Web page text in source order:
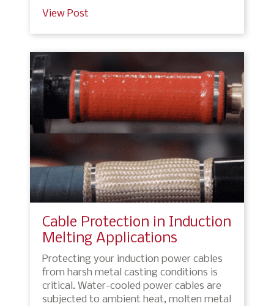
View Post
Cable Protection in Induction
Melting Applications
Protecting your induction power cables
from harsh metal casting conditions is
critical. Water-cooled power cables are
subjected to ambient heat, molten metal